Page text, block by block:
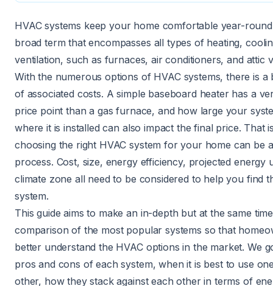
HVAC systems keep your home comfortable year-
broad term that encompasses all types of heating,
ventilation, such as furnaces, air conditioners, and attic
With the numerous options of HVAC systems, there is a
of associated costs. A simple baseboard heater has a
price point than a gas furnace, and how large your
where it is installed can also impact the final price. That
choosing the right HVAC system for your home can be
process. Cost, size, energy efficiency, projected energy
climate zone all need to be considered to help you find
system.
This guide aims to make an in-depth but at the same
comparison of the most popular systems so that
better understand the HVAC options in the market. We
pros and cons of each system, when it is best to use
other, how they stack against each other in terms of